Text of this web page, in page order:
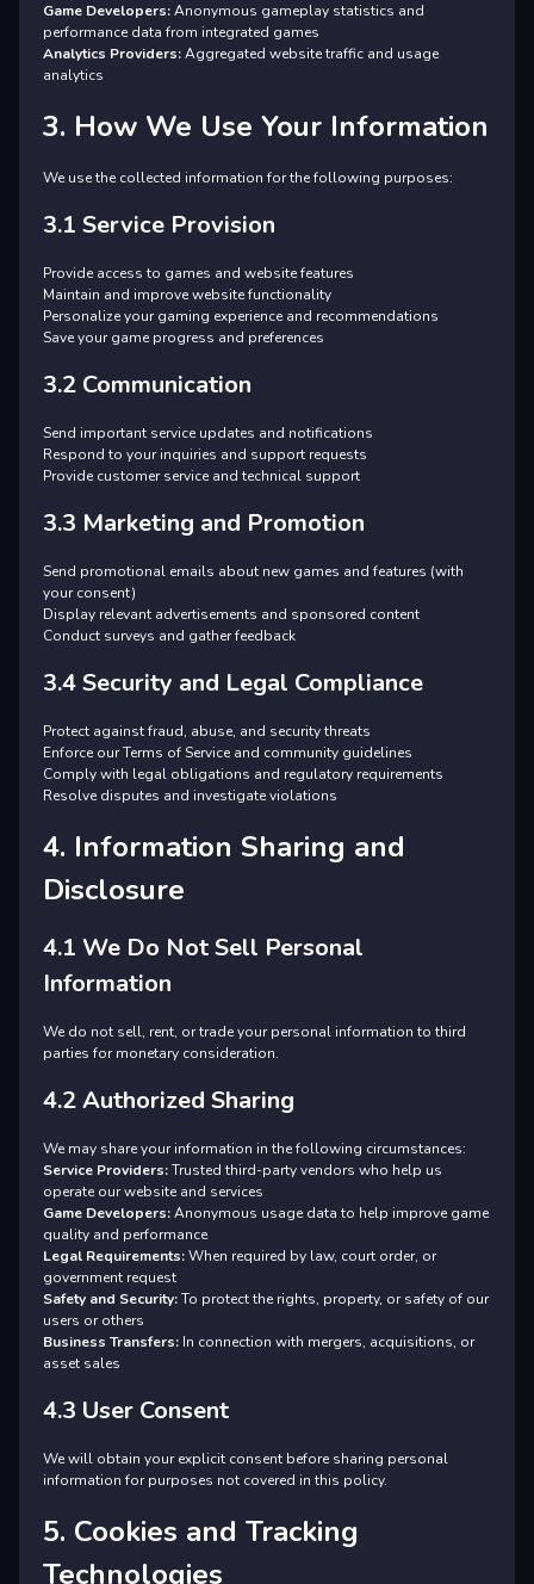
Game Developers:Anonymous gameplay statistics and
performance data from integrated games
Analytics Providers:Aggregated website traffic and usage
analytics
3. How We Use Your Information
We use the collected information for the following purposes:
3.1 Service Provision
Provide access to games and website features
Maintain and improve website functionality
Personalize your gaming experience and recommendations
Save your game progress and preferences
3.2 Communication
Send important service updates and notifications
Respond to your inquiries and support requests
Provide customer service and technical support
3.3 Marketing and Promotion
Send promotional emails about new games and features (with
your consent)
Display relevant advertisements and sponsored content
Conduct surveys and gather feedback
3.4 Security and Legal Compliance
Protect against fraud, abuse, and security threats
Enforce our Terms of Service and community guidelines
Comply with legal obligations and regulatory requirements
Resolve disputes and investigate violations
4. Information Sharing and
Disclosure
4.1 We Do Not Sell Personal
Information
We do not sell, rent, or trade your personal information to third
parties for monetary consideration.
4.2 Authorized Sharing
We may share your information in the following circumstances:
Service Providers:Trusted third-party vendors who help us
operate our website and services
Game Developers:Anonymous usage data to help improve game
quality and performance
Legal Requirements:When required by law, court order, or
government request
Safety and Security:To protect the rights, property, or safety of our
users or others
Business Transfers: In connection with mergers, acquisitions, or
asset sales
4.3 User Consent
We will obtain your explicit consent before sharing personal
information for purposes not covered in this policy.
5. Cookies and Tracking
Technologies